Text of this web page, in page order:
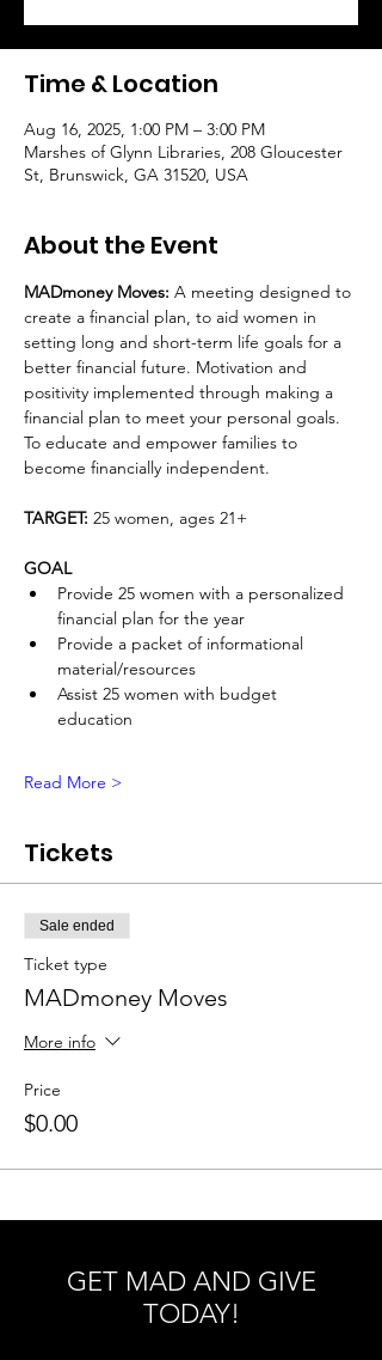
Time & Location
Aug 16, 2025, 1:00 PM – 3:00 PM
Marshes of Glynn Libraries, 208 Gloucester
St, Brunswick, GA 31520, USA
About the Event
MADmoney Moves: A meeting designed to
create a financial plan, to aid women in
setting long and short-term life goals for a
better financial future. Motivation and
positivity implemented through making a
financial plan to meet your personal goals.
To educate and empower families to
become financially independent.
TARGET: 25 women, ages 21+
GOAL
Provide 25 women with a personalized
financial plan for the year
Provide a packet of informational
material/resources
Assist 25 women with budget
education
Read More >
Tickets
Sale ended
Ticket type
MADmoney Moves
More info
Price
$0.00
GET MAD AND GIVE
TODAY!